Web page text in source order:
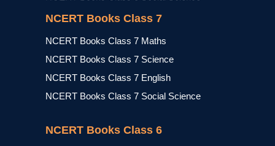
NCERT Books Class 7
NCERT Books Class 7 Maths
NCERT Books Class 7 Science
NCERT Books Class 7 English
NCERT Books Class 7 Social Science
NCERT Books Class 6